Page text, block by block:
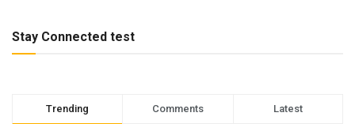
Stay Connected test
Trending Comments Latest